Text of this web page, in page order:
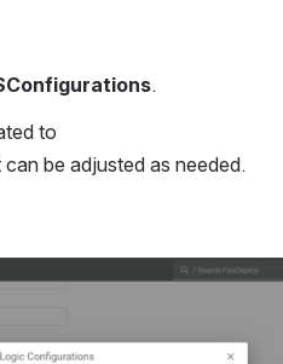
.
can be adjusted as needed.